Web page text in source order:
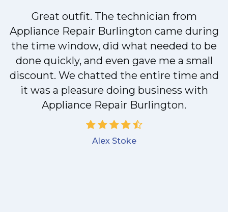
Great outfit. The technician from
Appliance Repair Burlington came during
the time window, did what needed to be
done quickly, and even gave me a small
discount. We chatted the entire time and
it was a pleasure doing business with
Appliance Repair Burlington.
Alex Stoke